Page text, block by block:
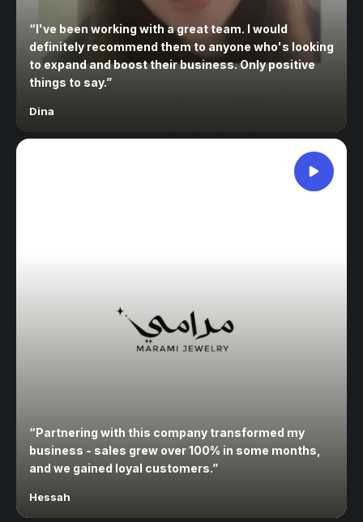
“I've been working with a great team. I would
definitely recommend them to anyone who's looking
to expand and boost their business. Only positive
things to say.”
Dina
“Partnering with this company transformed my
business - sales grew over 100% in some months,
and we gained loyal customers.”
Hessah